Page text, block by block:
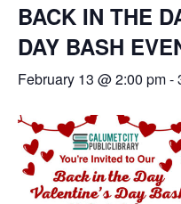
BACK IN THE
DAY BASH
February 13 @ 2:00 pm-